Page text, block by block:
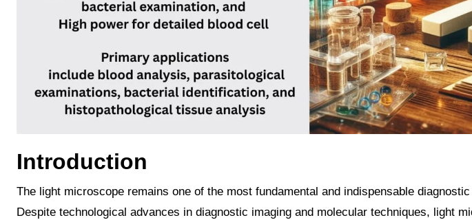
Introduction
The light microscope remains one of the most fundamental and indispensable diagnostic instruments in veterinary medicine.
Despite technological advances in diagnostic imaging and molecular techniques, light